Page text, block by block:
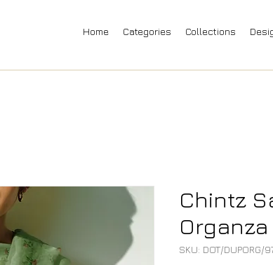
Home Categories Collections
Chintz
SKU: DOT/DUPORG/